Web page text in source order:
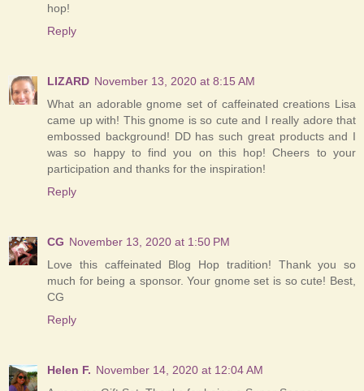
hop!
Reply
LIZARD November 13, 2020 at 8:15 AM
What an adorable gnome set of caffeinated creations Lisa
came up with! This gnome is so cute and I really adore that
embossed background! DD has such great products and I
was so happy to find you on this hop! Cheers to your
participation and thanks for the inspiration!
Reply
CG November 13, 2020 at 1:50 PM
Love this caffeinated Blog Hop tradition! Thank you so
much for being a sponsor. Your gnome set is so cute! Best,
CG
Reply
Helen F. November 14, 2020 at 12:04 AM